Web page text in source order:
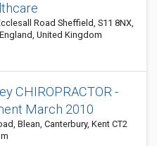
Road Sheffield, S11 8NX,
United Kingdom
CHIROPRACTOR -
March 2010
Blean, Canterbury, Kent CT2